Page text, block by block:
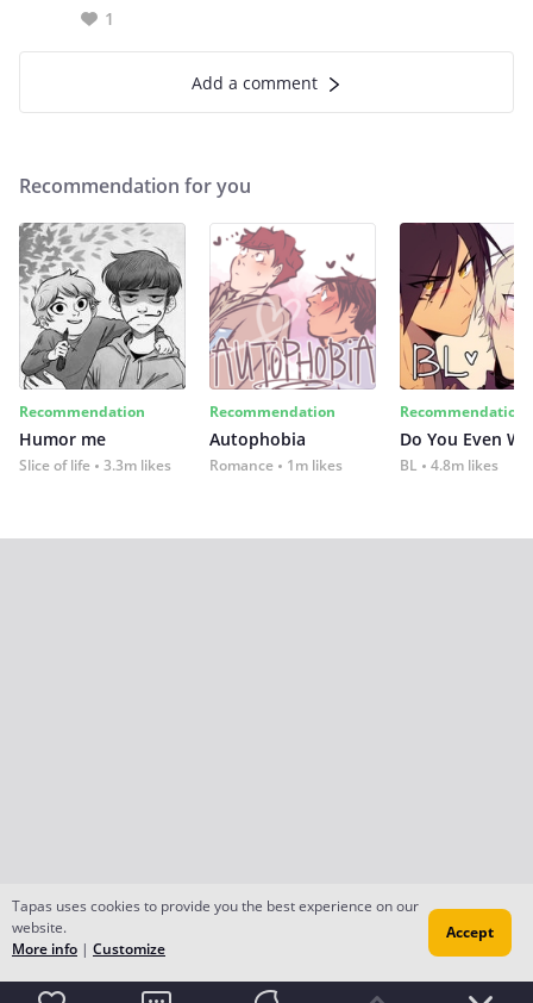
1
Add a comment
Recommendation for you
Recommendation
Humor me
Slice of life 3.3m likes
Recommendation
Autophobia
Romance 1m likes
Recommendation
Do You Even
BL 4.8m likes
Tapas uses cookies to provide you the best experience on our
website.
More info | Customize
Accept